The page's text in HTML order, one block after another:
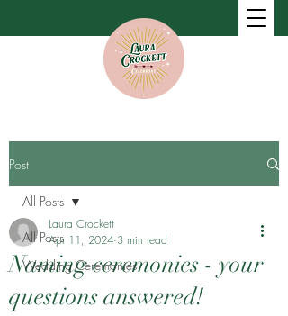
Post
All Posts
Wedding Ceremonies
All Posts
Naming ceremonies - your
questions answered!
Laura Crockett
Apr 11, 2024 3 min read